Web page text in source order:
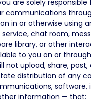
are solely responsible
communications
in or otherwise using
chat room,
library, or other
to you on or
not upload, share, post,
distribution of any
software,
information — that: